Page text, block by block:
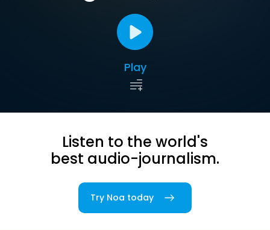
Play
Listen to the world's
best audio-journalism.
Try Noa today